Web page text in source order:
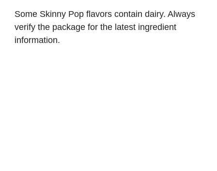
Some Skinny Pop flavors contain dairy. Always
verify the package for the latest ingredient
information.